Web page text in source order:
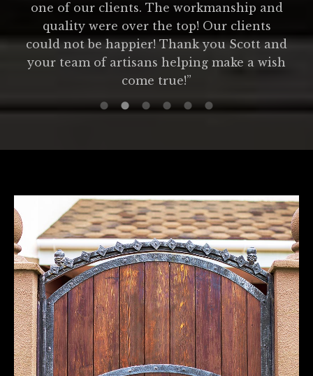
one of our clients. The workmanship and
quality were over the top! Our clients
could not be happier! Thank you Scott and
your team of artisans helping make a wish
come true!”